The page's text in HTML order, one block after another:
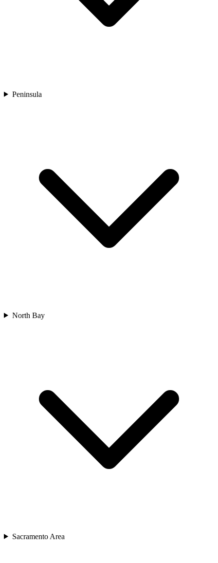
Peninsula
North Bay
Sacramento Area